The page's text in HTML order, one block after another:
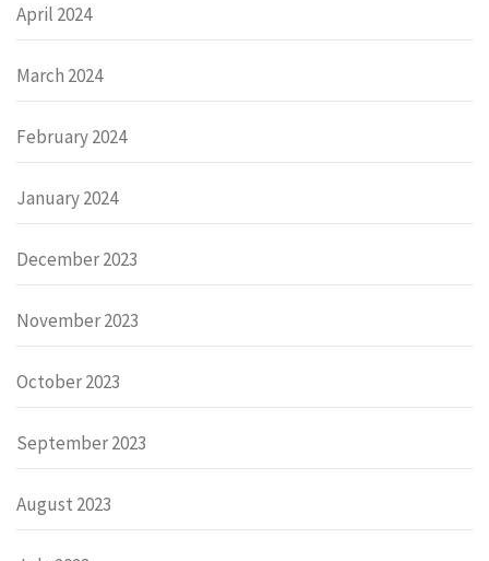
April 2024
March 2024
February 2024
January 2024
December 2023
November 2023
October 2023
September 2023
August 2023